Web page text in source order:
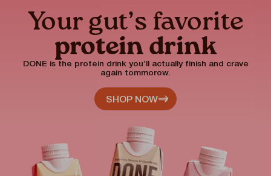
Your gut’s favorite
protein drink
DONE is the protein drink you’ll actually finish and crave
again tommorow.
SHOP NOW